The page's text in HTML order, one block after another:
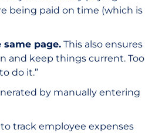
being paid on time (which is
page. This also ensures
and keep things current. Too
do it.”
by manually entering
track employee expenses